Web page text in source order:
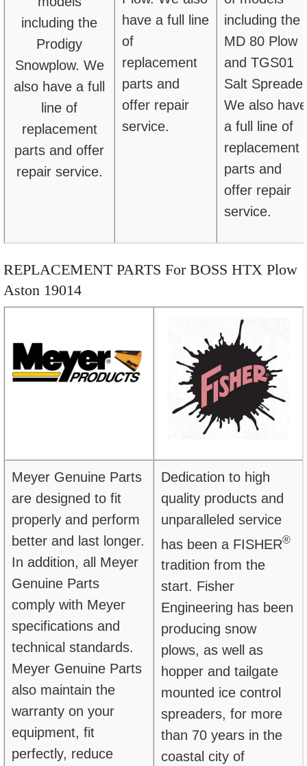
including the
Prodigy
Snowplow. We
also have a full
line of
replacement
parts and offer
repair service.
have a full line
of
replacement
parts and
offer repair
service.
including the
MD 80 Plow
and TGS01
Salt
We also have
a full line of
replacement
parts and
offer repair
service.
REPLACEMENT PARTS For BOSS HTX Plow
Aston 19014
Meyer Genuine Parts
are designed to fit
properly and perform
better and last longer.
In addition, all Meyer
Genuine Parts
comply with Meyer
specifications and
technical standards.
Meyer Genuine Parts
also maintain the
warranty on your
equipment, fit
perfectly, reduce
Dedication to high
quality products and
unparalleled service
has been a FISHER®
tradition from the
start. Fisher
Engineering has been
producing snow
plows, as well as
hopper and tailgate
mounted ice control
spreaders, for more
than 70 years in the
coastal city of